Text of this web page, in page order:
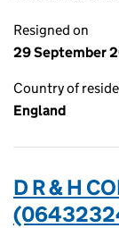
Resigned on
29 September
Country of
England
D R & H